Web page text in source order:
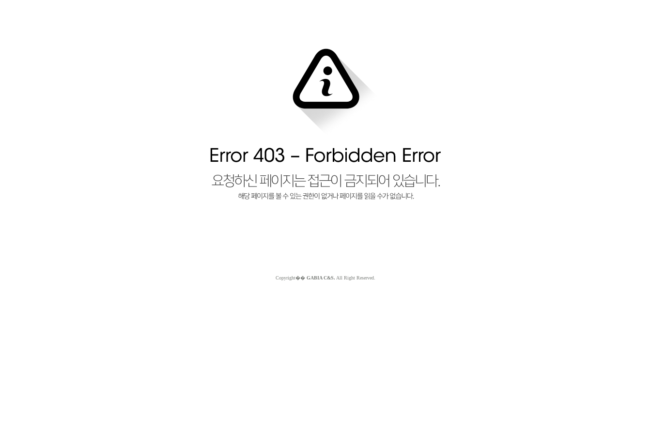
Copyright�� GABIA C&S. All Right Reserved.